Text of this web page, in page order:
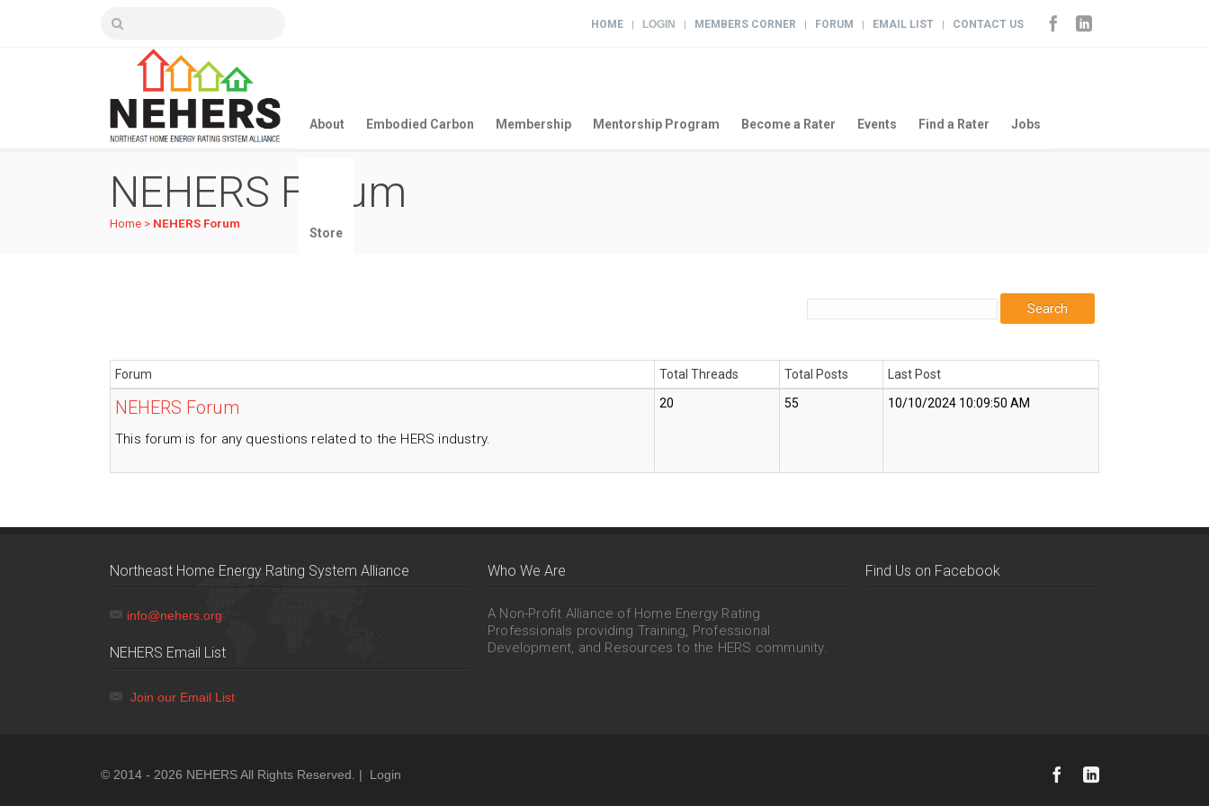
HOME | LOGIN | MEMBERS CORNER | FORUM | EMAIL LIST | CONTACT US
About Embodied Carbon Membership Mentorship Program Become a Rater Events Find a Rater Jobs
Store
NEHERS Forum
Home > NEHERS Forum
Forum Total Threads Total Posts Last Post
NEHERS Forum
This forum is for any questions related to the HERS industry.
20 55 10/10/2024 10:09:50 AM
Northeast Home Energy Rating System Alliance
info@nehers.org
NEHERS Email List
Join our Email List
Who We Are
A Non-Profit Alliance of Home Energy Rating
Professionals providing Training, Professional
Development, and Resources to the HERS community.
Find Us on Facebook
© 2014 - 2026 NEHERS All Rights Reserved. | Login